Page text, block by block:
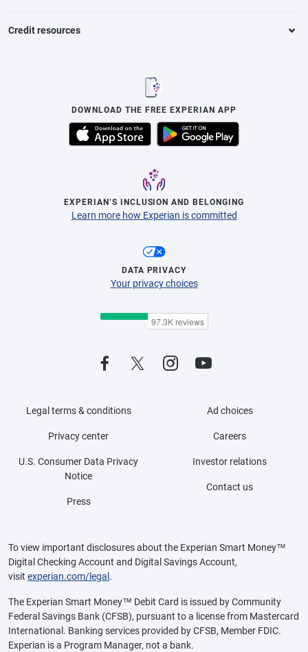
Credit resources
DOWNLOAD THE FREE EXPERIAN APP
EXPERIAN’S INCLUSION AND BELONGING
Learn more how Experian is committed
DATA PRIVACY
Your privacy choices
Legal terms & conditions
Privacy center
U.S. Consumer Data Privacy
Notice
Press
Ad choices
Careers
Investor relations
Contact us
To view important disclosures about the Experian Smart Money™
Digital Checking Account and Digital Savings Account,
visit experian.com/legal.
The Experian Smart Money™ Debit Card is issued by Community
Federal Savings Bank (CFSB), pursuant to a license from Mastercard
International. Banking services provided by CFSB, Member FDIC.
Experian is a Program Manager, not a bank.